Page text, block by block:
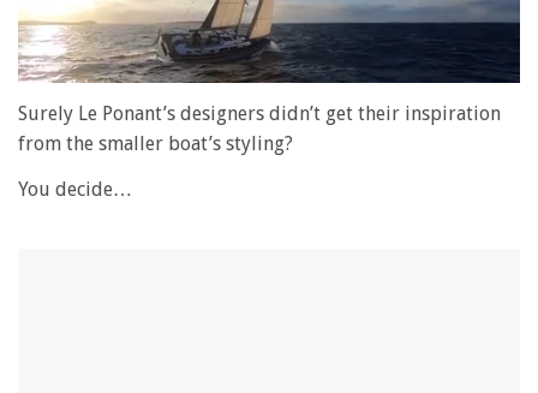
seconds
1
28
Surely Le Ponant’s designers didn’t get their inspiration
from the smaller boat’s styling?
You decide…